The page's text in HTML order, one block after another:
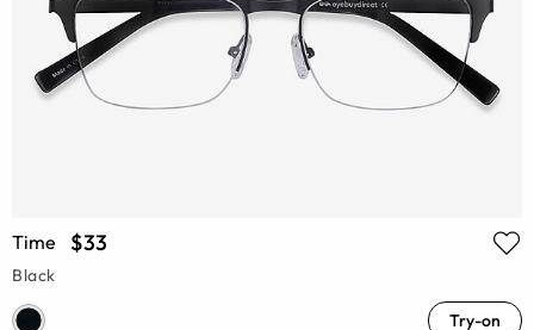
Time $33
Black
Try-on